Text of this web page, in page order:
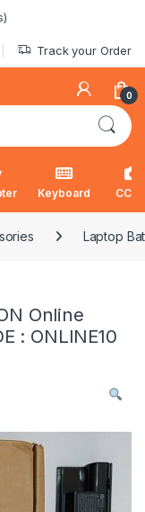
Track your Order
0
Keyboard
Laptop
Online
: ONLINE10